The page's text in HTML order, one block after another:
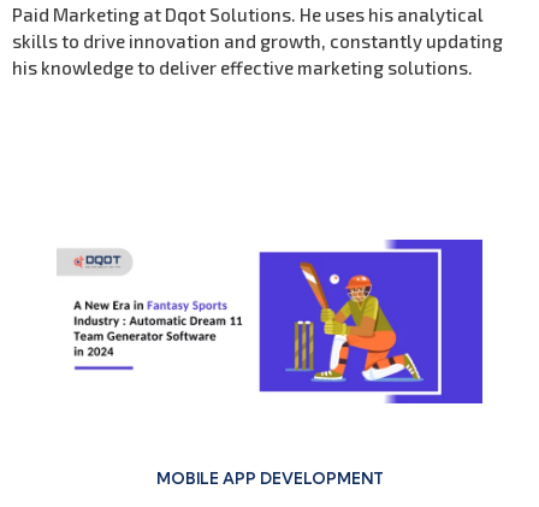
Paid Marketing at Dqot Solutions. He uses his analytical
skills to drive innovation and growth, constantly updating
his knowledge to deliver effective marketing solutions.
MOBILE APP DEVELOPMENT